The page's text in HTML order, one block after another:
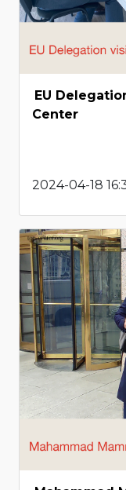
EU
Center
2024-04-18